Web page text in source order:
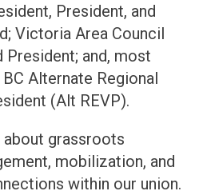
President, and
Victoria Area Council
and, most
Alternate Regional
(Alt REVP).
grassroots
mobilization, and
within our union.